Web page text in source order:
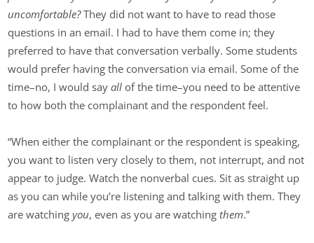
uncomfortable?They did not want to have to read those
questions in an email. I had to have them come in; they
preferred to have that conversation verbally. Some students
would prefer having the conversation via email. Some of the
time–no, I would sayall of the time–you need to be attentive
to how both the complainant and the respondent feel.
“When either the complainant or the respondent is speaking,
you want to listen very closely to them, not interrupt, and not
appear to judge. Watch the nonverbal cues. Sit as straight up
as you can while you’re listening and talking with them. They
are watchingyou, even as you are watchingthem.”